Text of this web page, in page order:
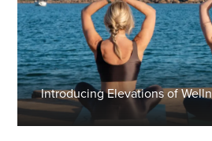
Introducing Elevations of